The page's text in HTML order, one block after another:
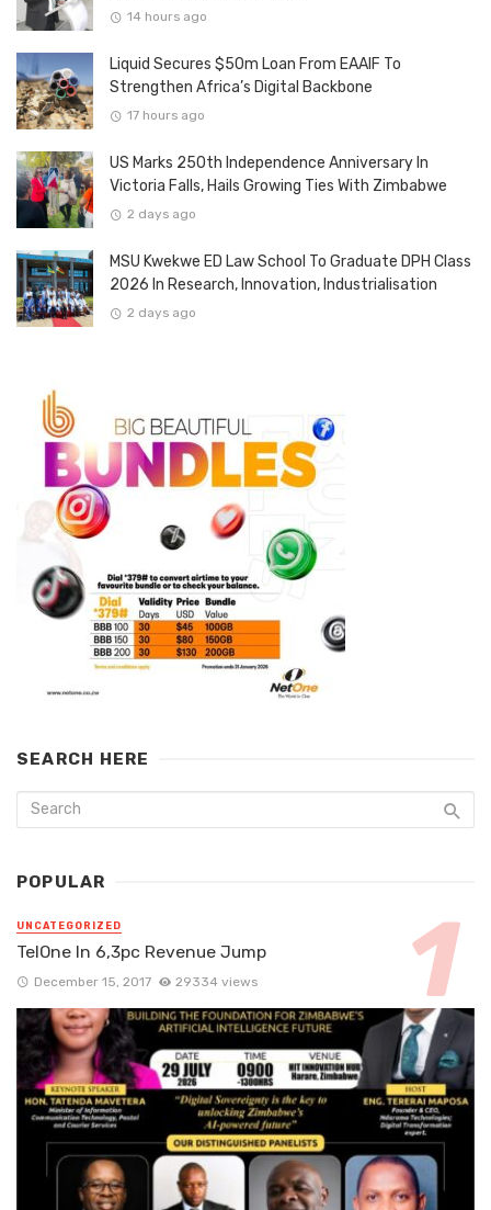
14 hours ago
Liquid Secures $50m Loan From EAAIF To
Strengthen Africa’s Digital Backbone
17 hours ago
US Marks 250th Independence Anniversary In
Victoria Falls, Hails Growing Ties With Zimbabwe
2 days ago
MSU Kwekwe ED Law School To Graduate DPH Class
2026 In Research, Innovation, Industrialisation
2 days ago
SEARCH HERE
POPULAR
UNCATEGORIZED
TelOne In 6,3pc Revenue Jump
December 15, 2017 29334 views